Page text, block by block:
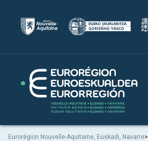
Eurorégion Nouvelle-Aquitaine, Euskadi, Navarre>